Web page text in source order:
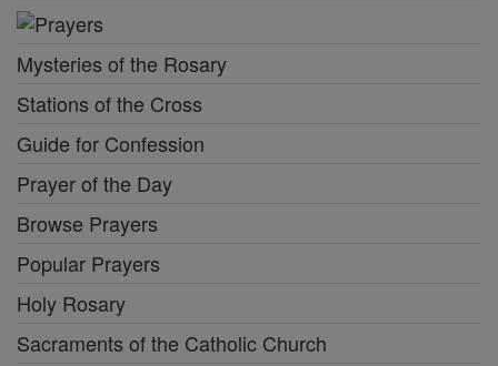
Mysteries of the Rosary
Stations of the Cross
Guide for Confession
Prayer of the Day
Browse Prayers
Popular Prayers
Holy Rosary
Sacraments of the Catholic Church